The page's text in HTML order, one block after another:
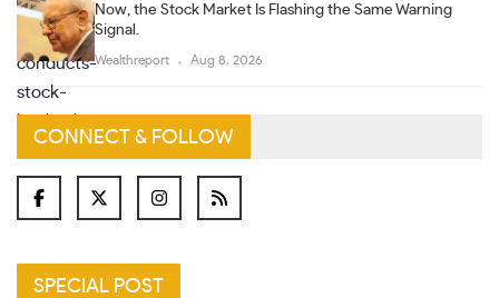
Now, the Stock Market Is Flashing the Same Warning
Signal.
Wealthreport Aug 8, 2026
CONNECT & FOLLOW
SPECIAL POST